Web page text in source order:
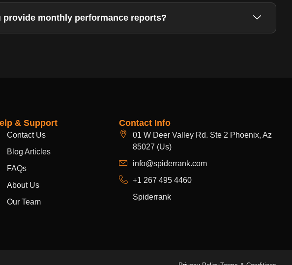
provide monthly performance reports?
& Support
Contact Us
Blog Articles
FAQs
About Us
Our Team
Contact Info
01 W Deer Valley Rd. Ste 2 Phoenix, Az
85027 (Us)
info@spiderrank.com
+1 267 495 4460
Spiderrank